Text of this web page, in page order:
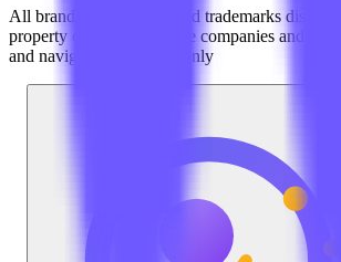
All brand logos, names and trademarks
property of their respective companies and are
and navigation purposes only